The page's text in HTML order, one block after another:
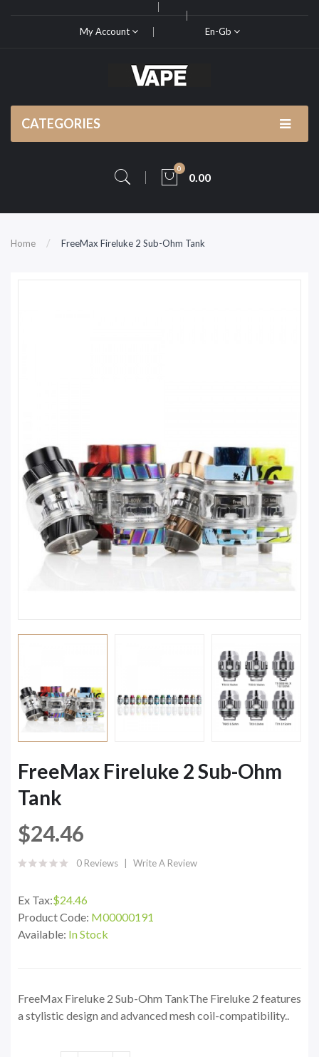
My Account En-Gb
CATEGORIES
0
0.00
Home FreeMax Fireluke 2 Sub-Ohm Tank
FreeMax Fireluke 2 Sub-Ohm
Tank
$24.46
0 Reviews Write A Review
Ex Tax:$24.46
Product Code: M00000191
Available: In Stock
FreeMax Fireluke 2 Sub-Ohm TankThe Fireluke 2 features
a stylistic design and advanced mesh coil-compatibility..